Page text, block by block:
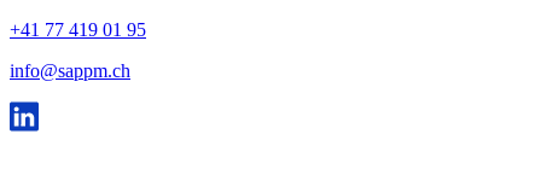
+41 77 419 01 95
info@sappm.ch